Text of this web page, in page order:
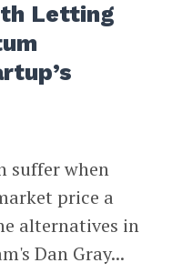
Letting
suffer when
price a
alternatives in
Dan Gray...